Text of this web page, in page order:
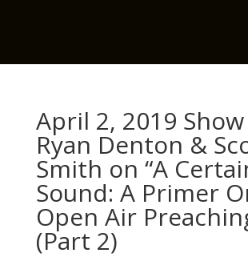
April 2, 2019
Ryan Denton &
Smith on “A
Sound: A Primer
Open Air
(Part 2)